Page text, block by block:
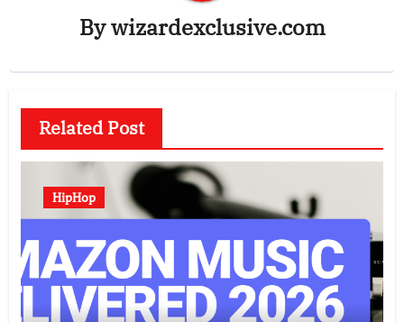
Bywizardexclusive.com
Related Post
HipHop